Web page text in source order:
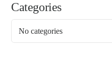
Categories
No categories